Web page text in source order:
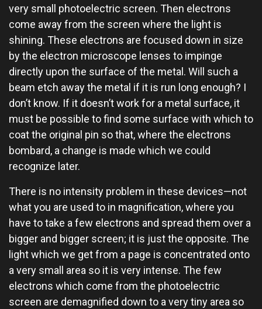
very small photoelectric screen. Then electrons
come away from the screen where the light is
shining. These electrons are focused down in size
by the electron microscope lenses to impinge
directly upon the surface of the metal. Will such a
beam etch away the metal if it is run long enough? I
don’t know. If it doesn’t work for a metal surface, it
must be possible to find some surface with which to
coat the original pin so that, where the electrons
bombard, a change is made which we could
recognize later.
There is no intensity problem in these devices—not
what you are used to in magnification, where you
have to take a few electrons and spread them over a
bigger and bigger screen; it is just the opposite. The
light which we get from a page is concentrated onto
a very small area so it is very intense. The few
electrons which come from the photoelectric
screen are demagnified down to a very tiny area so